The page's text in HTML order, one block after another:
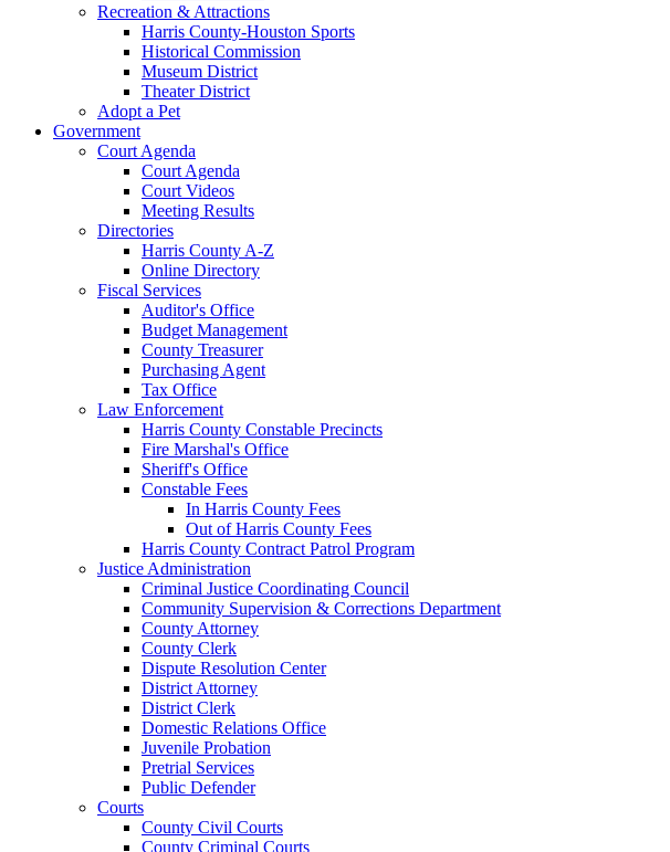
Recreation & Attractions
Harris County-Houston Sports
Historical Commission
Museum District
Theater District
Adopt a Pet
Government
Court Agenda
Court Agenda
Court Videos
Meeting Results
Directories
Harris County A-Z
Online Directory
Fiscal Services
Auditor's Office
Budget Management
County Treasurer
Purchasing Agent
Tax Office
Law Enforcement
Harris County Constable Precincts
Fire Marshal's Office
Sheriff's Office
Constable Fees
In Harris County Fees
Out of Harris County Fees
Harris County Contract Patrol Program
Justice Administration
Criminal Justice Coordinating Council
Community Supervision & Corrections Department
County Attorney
County Clerk
Dispute Resolution Center
District Attorney
District Clerk
Domestic Relations Office
Juvenile Probation
Pretrial Services
Public Defender
Courts
County Civil Courts
County Criminal Courts